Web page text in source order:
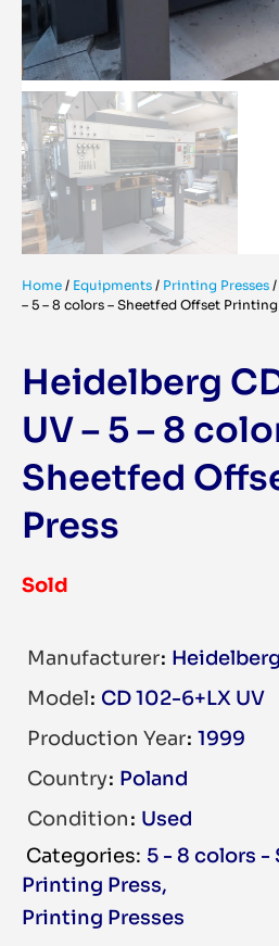
Home / Equipments / Printing Presses /
– 5 – 8 colors – Sheetfed Offset Printing
Heidelberg
UV – 5 – 8
Sheetfed
Press
Sold
Manufacturer Heidelberg
Model CD 102-6+LX UV
Production Year 1999
Country Poland
Condition Used
5 - 8 colors -
Printing Press
,
Printing Presses